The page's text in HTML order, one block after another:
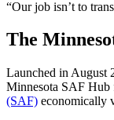
“Our job isn’t to
The
Launched in August
Minnesota SAF Hub
(SAF) economically